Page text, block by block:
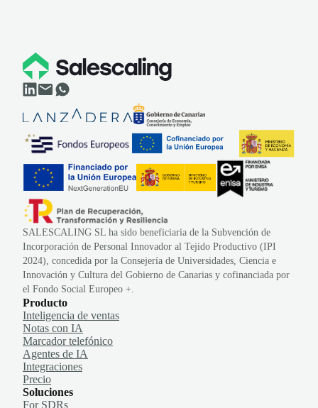
SALESCALING SL ha sido beneficiaria de la Subvención de
Incorporación de Personal Innovador al Tejido Productivo (IPI
2024), concedida por la Consejería de Universidades, Ciencia e
Innovación y Cultura del Gobierno de Canarias y cofinanciada por
el Fondo Social Europeo +.
Producto
Inteligencia de ventas
Notas con IA
Marcador telefónico
Agentes de IA
Integraciones
Precio
Soluciones
For SDRs